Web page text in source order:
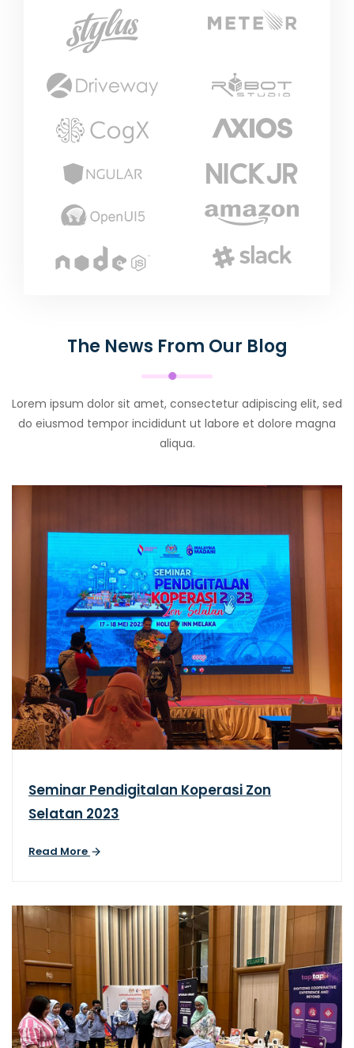
The News From Our Blog
Lorem ipsum dolor sit amet, consectetur adipiscing elit, sed
do eiusmod tempor incididunt ut labore et dolore magna
aliqua.
Seminar Pendigitalan Koperasi Zon
Selatan 2023
Read More